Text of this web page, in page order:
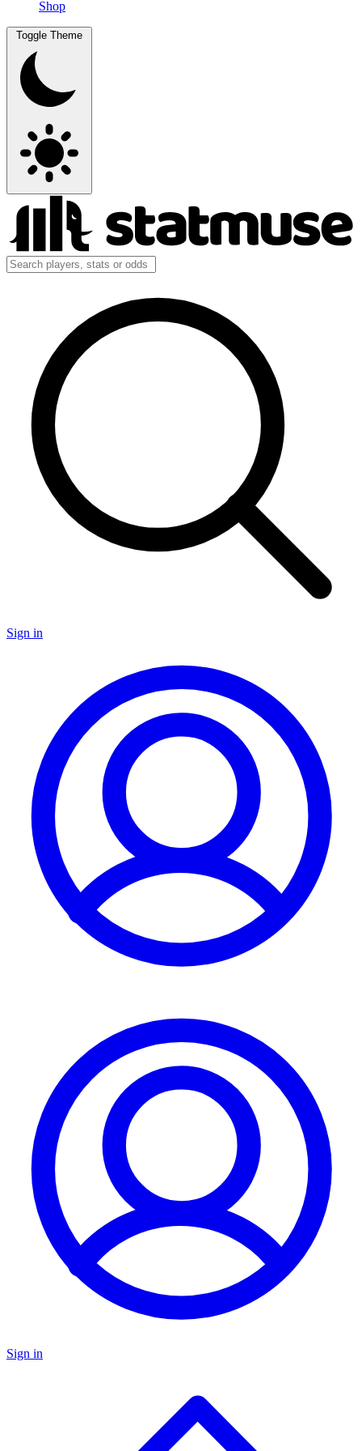
Shop
Toggle Theme
Sign in
Sign in